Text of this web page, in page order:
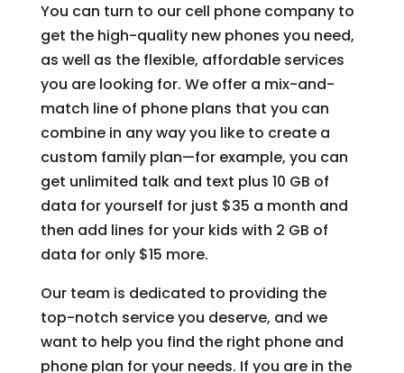
You can turn to our cell phone company to
get the high-quality new phones you need,
as well as the flexible, affordable services
you are looking for. We offer a mix-and-
match line of phone plans that you can
combine in any way you like to create a
custom family plan—for example, you can
get unlimited talk and text plus 10 GB of
data for yourself for just $35 a month and
then add lines for your kids with 2 GB of
data for only $15 more.
Our team is dedicated to providing the
top-notch service you deserve, and we
want to help you find the right phone and
phone plan for your needs. If you are in the